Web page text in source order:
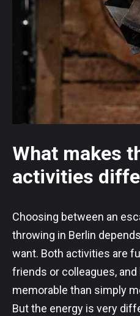
What makes
activities
Choosing between an
throwing in Berlin
want. Both activities are
friends or colleagues, and
memorable than simply
But the energy is very